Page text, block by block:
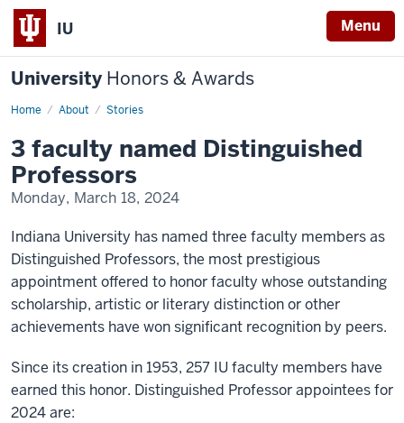
IU Menu
University Honors & Awards
Home About Stories
3
Distinguished
Professors
3 faculty named Distinguished
Professors
Monday, March 18, 2024
Indiana University has named three faculty members as
Distinguished Professors, the most prestigious
appointment offered to honor faculty whose outstanding
scholarship, artistic or literary distinction or other
achievements have won significant recognition by peers.
Since its creation in 1953, 257 IU faculty members have
earned this honor. Distinguished Professor appointees for
2024 are: